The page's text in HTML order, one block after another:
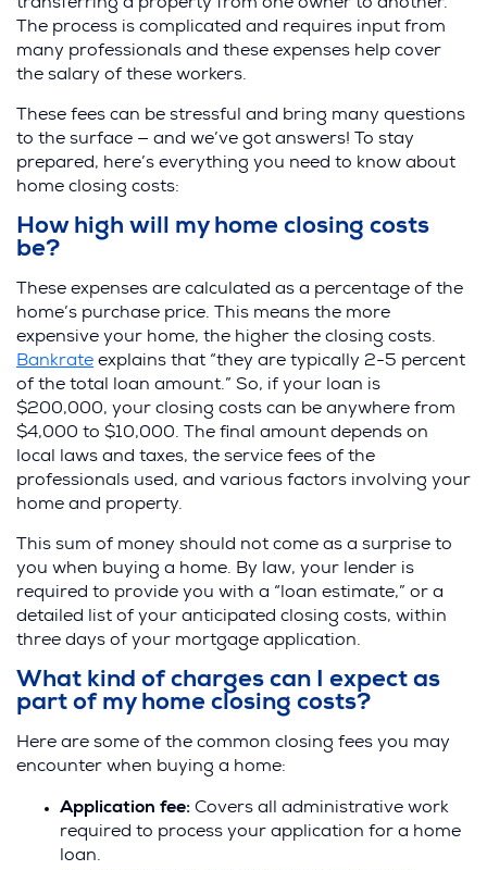
transferring a property from one owner to another.
The process is complicated and requires input from
many professionals and these expenses help cover
the salary of these workers.
These fees can be stressful and bring many questions
to the surface — and we’ve got answers! To stay
prepared, here’s everything you need to know about
home closing costs:
How high will my home closing costs
be?
These expenses are calculated as a percentage of the
home’s purchase price. This means the more
expensive your home, the higher the closing costs.
Bankrate(
O
p
e
n
s
i
a
n
e
w
w
i
n
o
w
explains that “they are typically 2-5 percent
of the total loan amount.” So, if your loan is
$200,000, your closing costs can be anywhere from
$4,000 to $10,000. The final amount depends on
local laws and taxes, the service fees of the
professionals used, and various factors involving your
home and property.
This sum of money should not come as a surprise to
you when buying a home. By law, your lender is
required to provide you with a “loan estimate,” or a
detailed list of your anticipated closing costs, within
three days of your mortgage application.
What kind of charges can I expect as
part of my home closing costs?
Here are some of the common closing fees you may
encounter when buying a home:
Application fee: Covers all administrative work
required to process your application for a home
loan.